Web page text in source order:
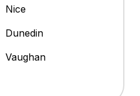
Nice
Dunedin
Vaughan